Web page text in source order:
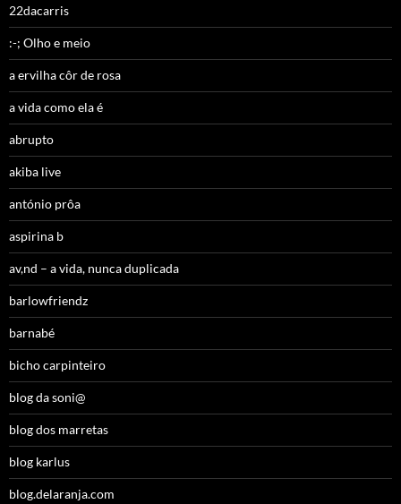
22dacarris
:-; Olho e meio
a ervilha côr de rosa
a vida como ela é
abrupto
akiba live
antónio prôa
aspirina b
av,nd – a vida, nunca duplicada
barlowfriendz
barnabé
bicho carpinteiro
blog da soni@
blog dos marretas
blog karlus
blog.delaranja.com